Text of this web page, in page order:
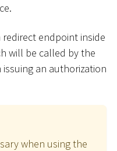
redirect endpoint inside
will be called by the
an authorization
when using the